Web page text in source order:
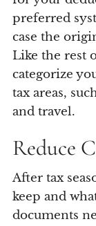
preferred
case the
Like the rest
categorize
tax areas,
and travel.
Reduce
After tax
keep and
documents